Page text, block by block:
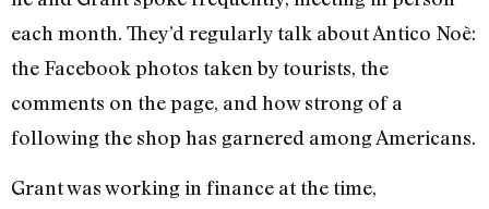
each month. They’d regularly talk about Antico Noè:
the Facebook photos taken by tourists, the
comments on the page, and how strong of a
following the shop has garnered among Americans.
Grant was working in finance at the time,